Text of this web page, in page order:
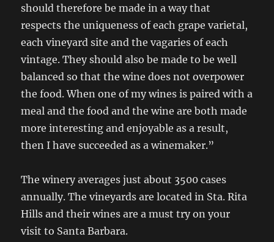
should therefore be made in a way that
respects the uniqueness of each grape varietal,
each vineyard site and the vagaries of each
vintage. They should also be made to be well
balanced so that the wine does not overpower
the food. When one of my wines is paired with a
meal and the food and the wine are both made
more interesting and enjoyable as a result,
then I have succeeded as a winemaker.”
The winery averages just about 3500 cases
annually. The vineyards are located in Sta. Rita
Hills and their wines are a must try on your
visit to Santa Barbara.